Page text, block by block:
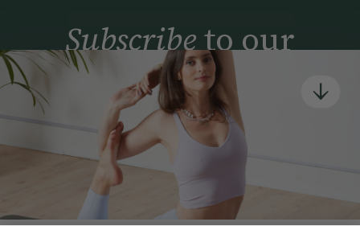
Subscribeto our
newsletter
Simple tools for a healthier life delivered straight
to your inbox every week.
By signing up, you agree to receive emails from Deliciously Ella,
part of Hero UK Foods Ltd, and accept their
Web Terms of Use
privacy and cookie policy.